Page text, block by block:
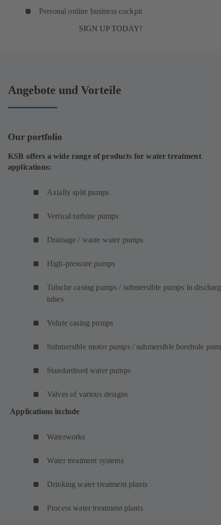
Personal online business cockpit
SIGN UP TODAY!
Angebote und Vorteile
Our portfolio
KSB offers a wide range of products for water treatment
applications:
Axially split pumps
Vertical turbine pumps
Drainage / waste water pumps
High-pressure pumps
Tubular casing pumps / submersible pumps in
tubes
Volute casing pumps
Submersible motor pumps / submersible borehole
Standardised water pumps
Valves of various designs
Applications include
Waterworks
Water treatment systems
Drinking water treatment plants
Process water treatment plants